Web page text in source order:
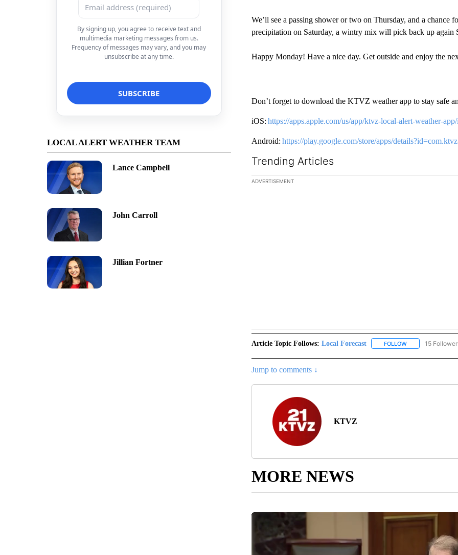
By signing up, you agree to receive text and
multimedia marketing messages from us.
Frequency of messages may vary, and you may
unsubscribe at any time.
LOCAL ALERT WEATHER TEAM
Lance Campbell
John Carroll
Jillian Fortner
We’ll see a passing shower or two on Thursday, and a chance
precipitation on Saturday, a wintry mix will pick back up again
Happy Monday! Have a nice day. Get outside and enjoy the
Don’t forget to download the KTVZ weather app to stay safe
iOS: https://apps.apple.com/us/app/ktvz-local-alert-weather-
Android: https://play.google.com/store/apps/
Trending Articles
The following is a list of the most commented articles in the
ADVERTISEMENT
Article Topic Follows: Local Forecast FOLLOWFOLLOW "LOCAL
15
Jump to comments ↓
KTVZ
MORE NEWS